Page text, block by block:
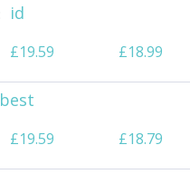
id
£19.59 £18.99
best
£19.59 £18.79